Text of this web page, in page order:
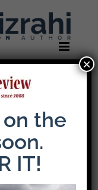
Previous
the
IT!
×